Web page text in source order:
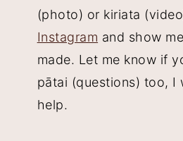
(photo) or kiriata
Instagram and show
made. Let me know if
pātai (questions) too, I
help.